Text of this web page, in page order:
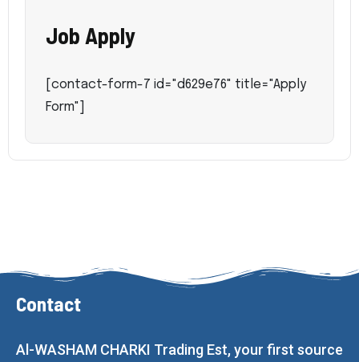
Job Apply
[contact-form-7 id="d629e76" title="Apply
Form"]
Contact
Al-WASHAM CHARKI Trading Est, your first source